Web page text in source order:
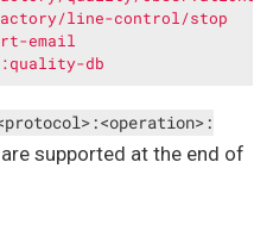
line-control/stop
email
db
supported at the end of